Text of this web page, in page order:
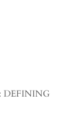
DEFINING